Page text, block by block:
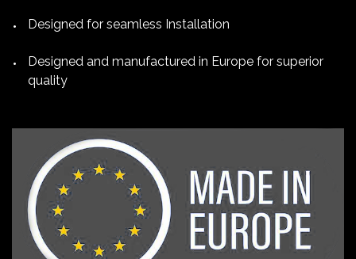
Designed for seamless Installation
Designed and manufactured in Europe for superior
quality